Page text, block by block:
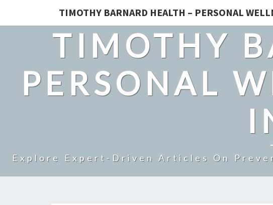
TIMOTHY BARNARD HEALTH – PERSONAL
TIMOTHY
PERSONAL
Explore Expert-Driven Articles On